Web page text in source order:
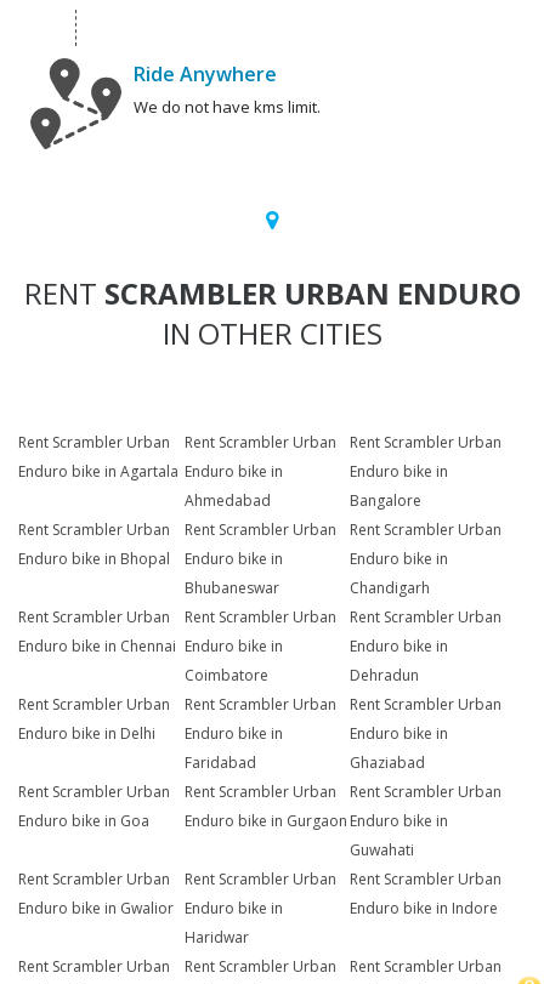
Ride Anywhere
We do not have kms limit.
RENT SCRAMBLER URBAN ENDURO
IN OTHER CITIES
Rent Scrambler Urban
Enduro bike in Agartala
Rent Scrambler Urban
Enduro bike in
Ahmedabad
Rent Scrambler Urban
Enduro bike in
Bangalore
Rent Scrambler Urban
Enduro bike in Bhopal
Rent Scrambler Urban
Enduro bike in
Bhubaneswar
Rent Scrambler Urban
Enduro bike in
Chandigarh
Rent Scrambler Urban
Enduro bike in Chennai
Rent Scrambler Urban
Enduro bike in
Coimbatore
Rent Scrambler Urban
Enduro bike in
Dehradun
Rent Scrambler Urban
Enduro bike in Delhi
Rent Scrambler Urban
Enduro bike in
Faridabad
Rent Scrambler Urban
Enduro bike in
Ghaziabad
Rent Scrambler Urban
Enduro bike in Goa
Rent Scrambler Urban
Enduro bike in Gurgaon
Rent Scrambler Urban
Enduro bike in
Guwahati
Rent Scrambler Urban
Enduro bike in Gwalior
Rent Scrambler Urban
Enduro bike in
Haridwar
Rent Scrambler Urban
Enduro bike in Indore
Rent Scrambler Urban
Rent Scrambler Urban
Rent Scrambler Urban